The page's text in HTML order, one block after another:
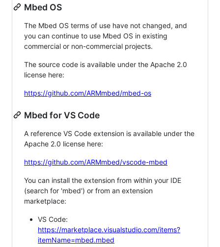
Mbed OS
The Mbed OS terms of use have not changed, and
you can continue to use Mbed OS in existing
commercial or non-commercial projects.
The source code is available under the Apache 2.0
license here:
https://github.com/ARMmbed/mbed-os
Mbed for VS Code
A reference VS Code extension is available under the
Apache 2.0 license here:
https://github.com/ARMmbed/vscode-mbed
You can install the extension from within your IDE
(search for 'mbed') or from an extension
marketplace:
VS Code:
https://marketplace.visualstudio.com/items?
itemName=mbed.mbed